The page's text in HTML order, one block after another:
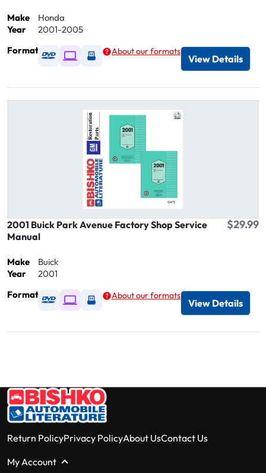
Make
Honda
Year
2001-2005
Format
Available as DVD
Available as Digital / Online viewer
Available as USB
About our formats
View Details
2001 Buick Park Avenue Factory Shop Service
Manual
$29.99
Make
Buick
Year
2001
Format
Available as DVD
Available as Digital / Online viewer
Available as USB
About our formats
View Details
Return PolicyPrivacy PolicyAbout UsContact Us
My Account